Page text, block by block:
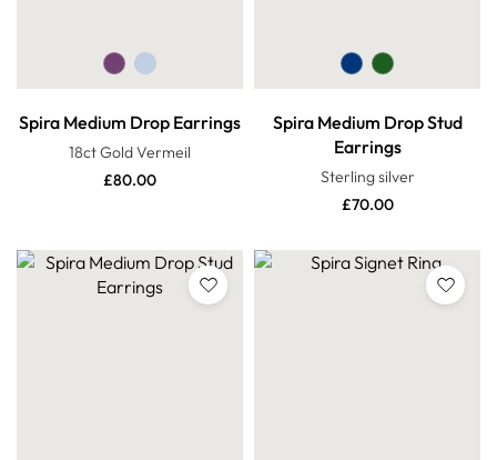
Spira Medium Drop Earrings
18ct Gold Vermeil
£80.00
Spira Medium Drop Stud
Earrings
Sterling silver
£70.00